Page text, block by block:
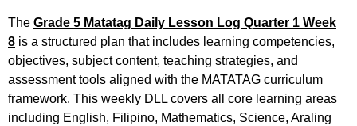
The Grade 5 Matatag Daily Lesson Log Quarter 1 Week
8 is a structured plan that includes learning competencies,
objectives, subject content, teaching strategies, and
assessment tools aligned with the MATATAG curriculum
framework. This weekly DLL covers all core learning areas
including English, Filipino, Mathematics, Science, Araling